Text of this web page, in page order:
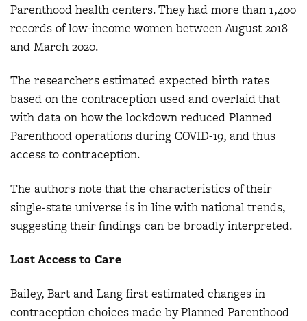
Parenthood health centers. They had more than 1,400
records of low-income women between August 2018
and March 2020.
The researchers estimated expected birth rates
based on the contraception used and overlaid that
with data on how the lockdown reduced Planned
Parenthood operations during COVID-19, and thus
access to contraception.
The authors note that the characteristics of their
single-state universe is in line with national trends,
suggesting their findings can be broadly interpreted.
Lost Access to Care
Bailey, Bart and Lang first estimated changes in
contraception choices made by Planned Parenthood